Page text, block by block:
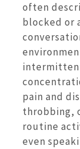
often
blocked or
pain and
throbbing,
routine
even